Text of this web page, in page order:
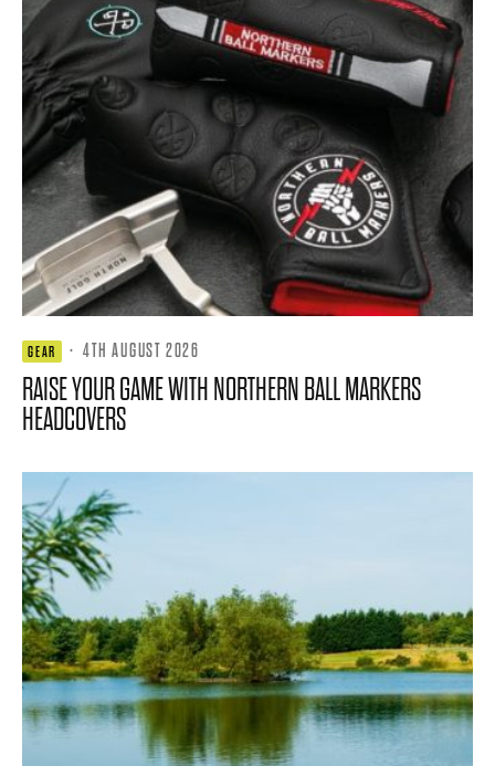
GEAR · 4TH AUGUST 2026
RAISE YOUR GAME WITH NORTHERN BALL MARKERS
HEADCOVERS